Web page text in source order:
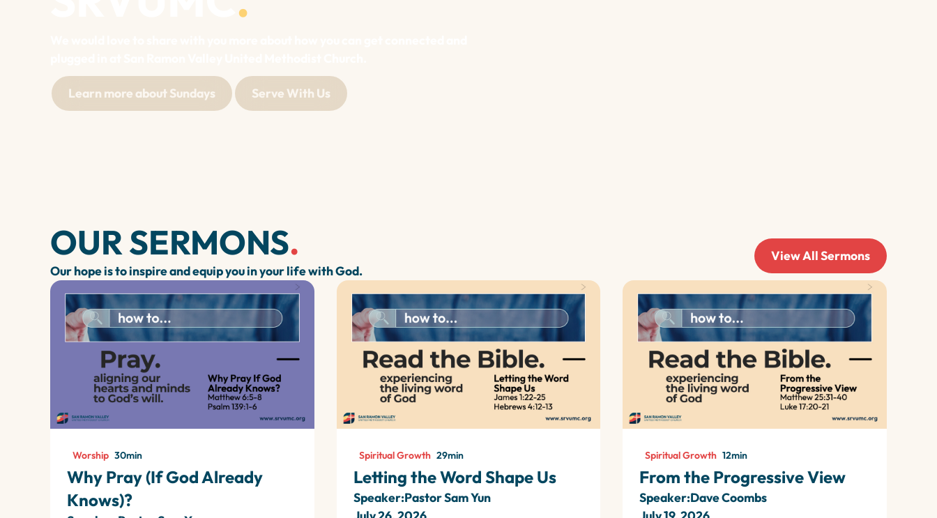
Learn more about Sundays Serve With Us
OUR SERMONS.
Our hope is to inspire and equip you in your life with God.
View All Sermons
Worship 30min
Why Pray (If God Already
Knows)?
Spiritual Growth 29min
Letting the Word Shape Us
Speaker:Pastor Sam Yun
Spiritual Growth 12min
From the Progressive View
Speaker:Dave Coombs